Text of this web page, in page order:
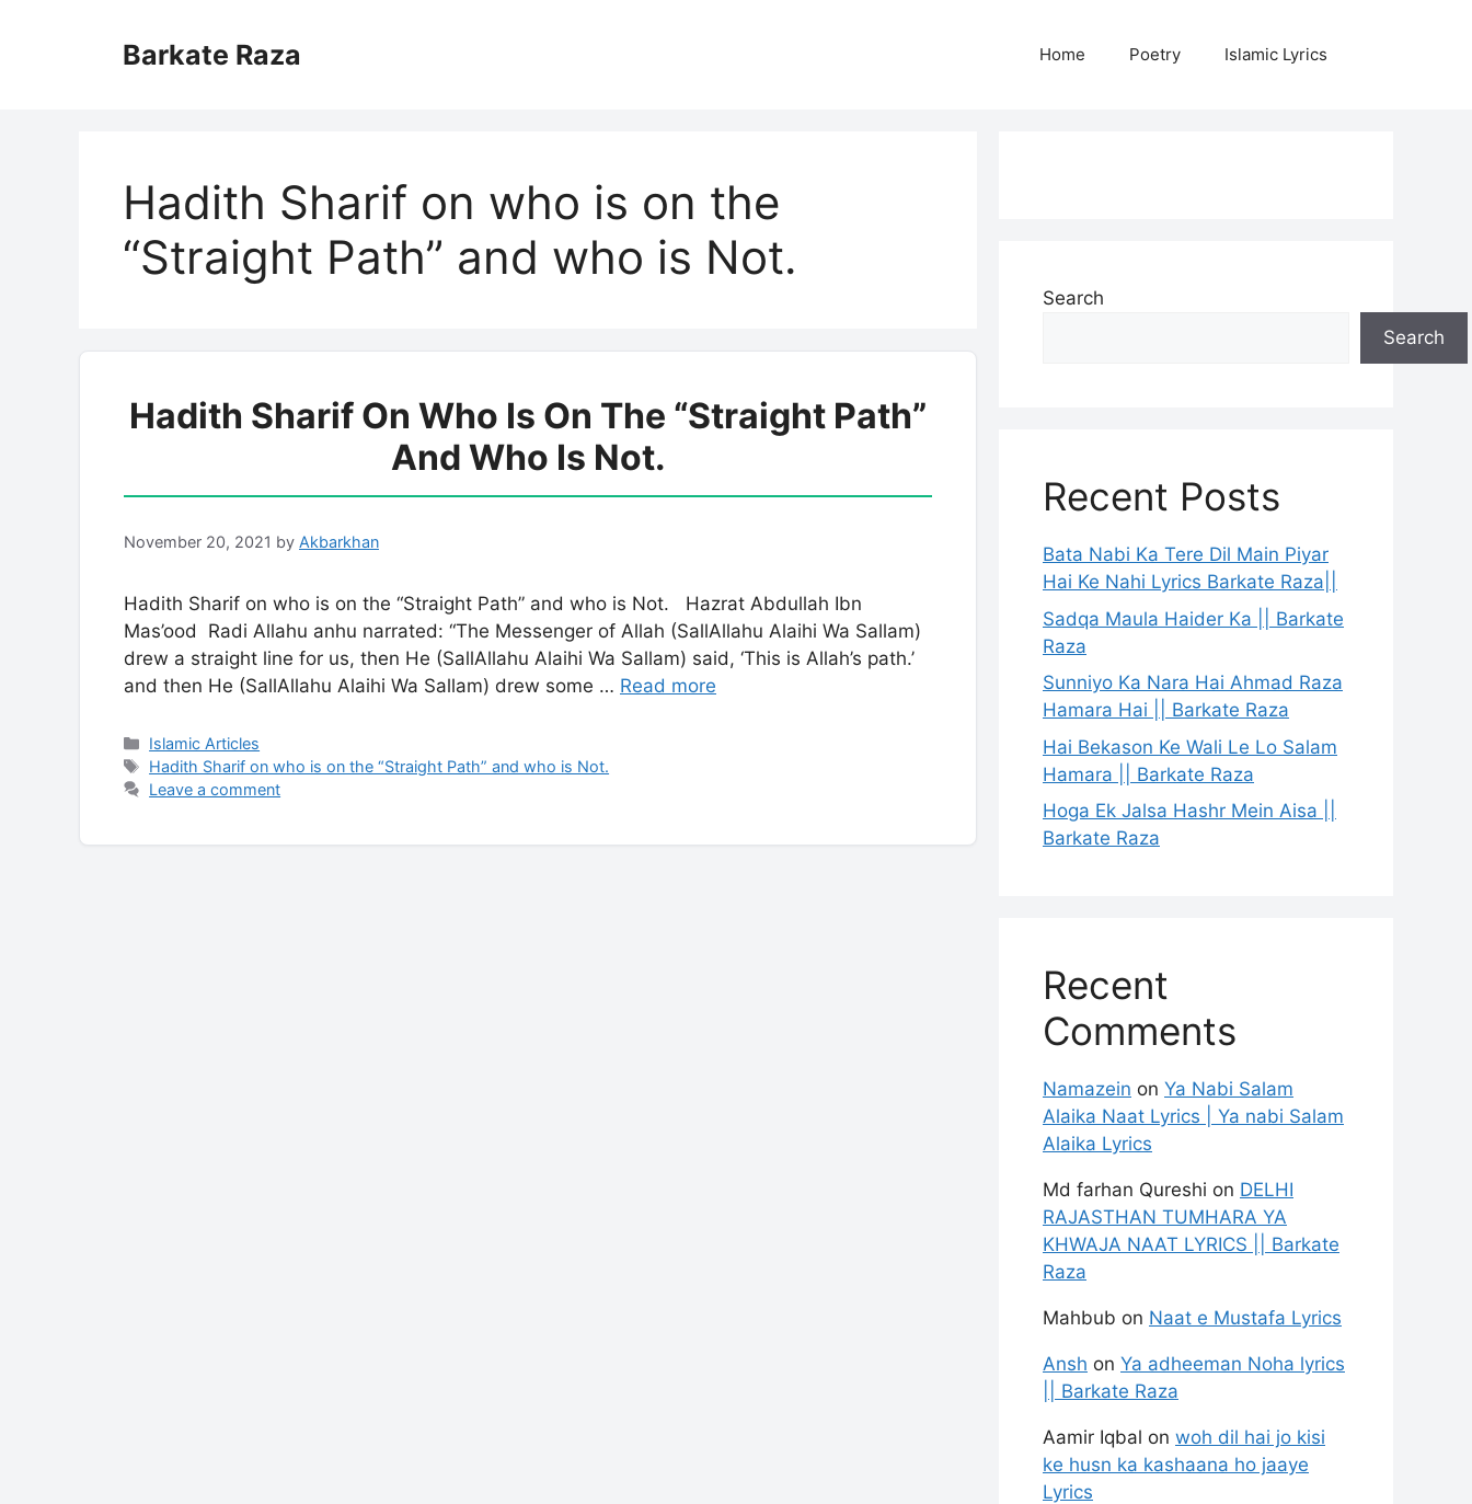
Barkate Raza Home Poetry Islamic Lyrics
Hadith Sharif on who is on the
“Straight Path” and who is Not.
Hadith Sharif On Who Is On The “Straight Path”
And Who Is Not.
November 20, 2021 by Akbarkhan
Hadith Sharif on who is on the “Straight Path” and who is Not. Hazrat Abdullah Ibn
Mas’ood Radi Allahu anhu narrated: “The Messenger of Allah (SallAllahu Alaihi Wa Sallam)
drew a straight line for us, then He (SallAllahu Alaihi Wa Sallam) said, ‘This is Allah’s path.’
and then He (SallAllahu Alaihi Wa Sallam) drew some … Read more
Categories
Islamic Articles
Tags
Hadith Sharif on who is on the “Straight Path” and who is Not.
Leave a comment
Search
Search
Recent Posts
Bata Nabi Ka Tere Dil Main Piyar
Hai Ke Nahi Lyrics Barkate Raza||
Sadqa Maula Haider Ka || Barkate
Raza
Sunniyo Ka Nara Hai Ahmad Raza
Hamara Hai || Barkate Raza
Hai Bekason Ke Wali Le Lo Salam
Hamara || Barkate Raza
Hoga Ek Jalsa Hashr Mein Aisa ||
Barkate Raza
Recent
Comments
Namazein on Ya Nabi Salam
Alaika Naat Lyrics | Ya nabi Salam
Alaika Lyrics
Md farhan Qureshi on DELHI
RAJASTHAN TUMHARA YA
KHWAJA NAAT LYRICS || Barkate
Raza
Mahbub on Naat e Mustafa Lyrics
Ansh on Ya adheeman Noha lyrics
|| Barkate Raza
Aamir Iqbal on woh dil hai jo kisi
ke husn ka kashaana ho jaaye
Lyrics